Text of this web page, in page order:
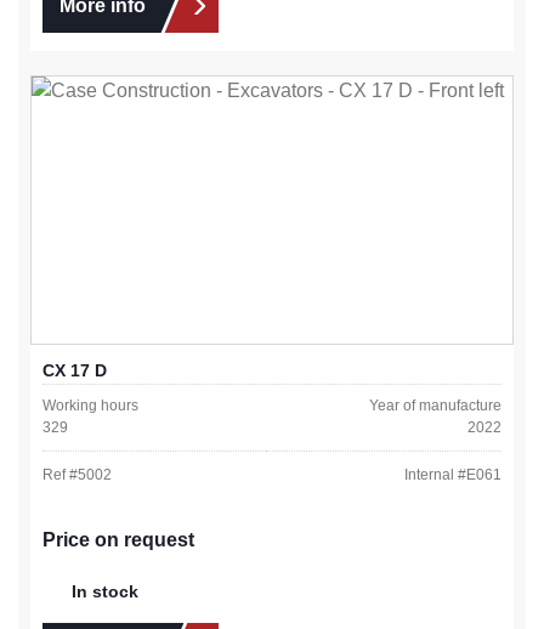
More info
CX 17 D
Working hours
329
Year of manufacture
2022
Ref #5002 Internal #E061
Price on request
In stock